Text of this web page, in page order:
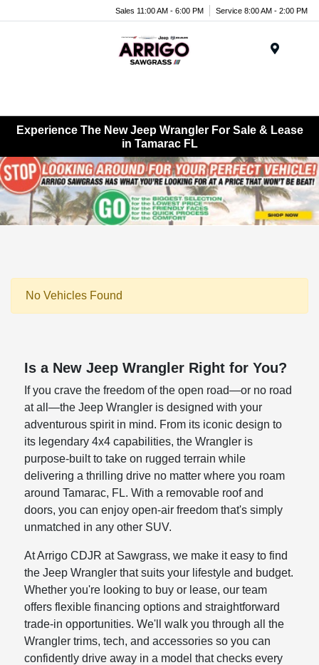
Sales 11:00 AM - 6:00 PM Service 8:00 AM - 2:00 PM
Experience The New Jeep Wrangler For Sale & Lease
in Tamarac FL
No Vehicles Found
Is a New Jeep Wrangler Right for You?
If you crave the freedom of the open road—or no road
at all—the Jeep Wrangler is designed with your
adventurous spirit in mind. From its iconic design to
its legendary 4x4 capabilities, the Wrangler is
purpose-built to take on rugged terrain while
delivering a thrilling drive no matter where you roam
around Tamarac, FL. With a removable roof and
doors, you can enjoy open-air freedom that's simply
unmatched in any other SUV.
At Arrigo CDJR at Sawgrass, we make it easy to find
the Jeep Wrangler that suits your lifestyle and budget.
Whether you're looking to buy or lease, our team
offers flexible financing options and straightforward
trade-in opportunities. We'll walk you through all the
Wrangler trims, tech, and accessories so you can
confidently drive away in a model that checks every